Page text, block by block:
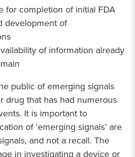
for completion of initial FDA
development of
of information already
public of emerging signals
drug that has had numerous
It is important to
of ‘emerging signals’ are
and not a recall. The
in investigating a device or